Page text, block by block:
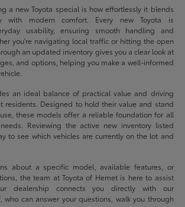
a new Toyota special is how effortlessly it blends
with modern comfort. Every new Toyota is
usability, ensuring smooth handling and
you're navigating local traffic or hitting the open
an updated inventory gives you a clear look at
and options, helping you make a well-informed
an ideal balance of practical value and driving
residents. Designed to hold their value and stand
these models offer a reliable foundation for all
Reviewing the active new inventory listed
to see which vehicles are currently on the lot and
about a specific model, available features, or
the team at Toyota of Hemet is here to assist
dealership connects you directly with our
who can answer your questions, walk you through